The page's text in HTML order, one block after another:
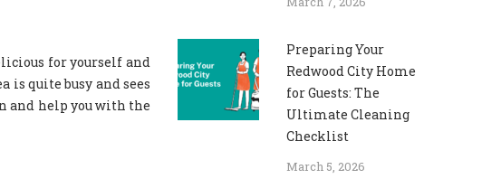
for yourself and
is quite busy and sees
and help you with the
Preparing Your
Redwood City Home
for Guests: The
Ultimate Cleaning
Checklist
March 5, 2026